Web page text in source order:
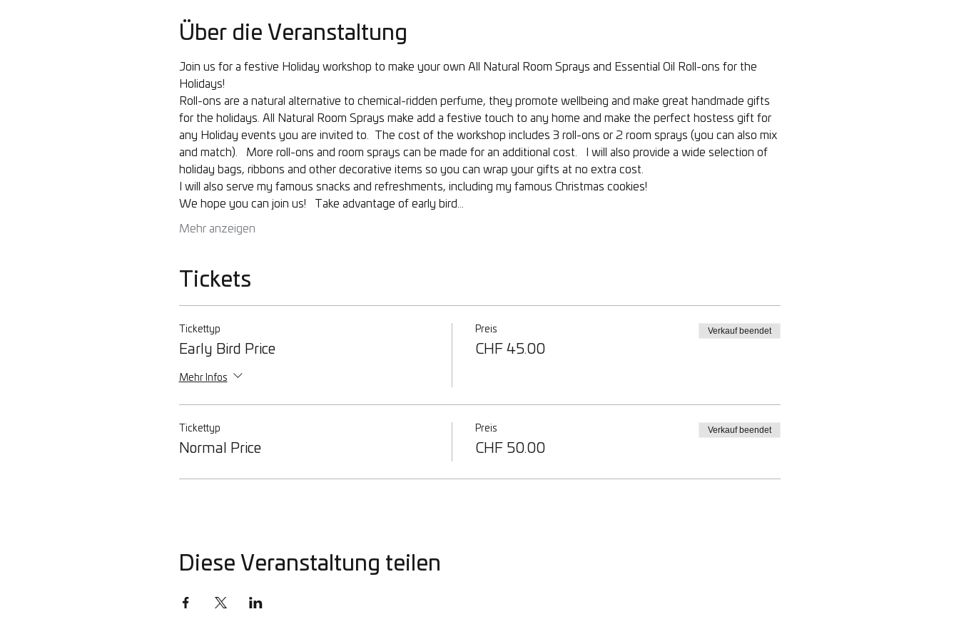
Über die Veranstaltung
Join us for a festive Holiday workshop to make your own All Natural Room Sprays and Essential Oil Roll-ons for the
Holidays!
Roll-ons are a natural alternative to chemical-ridden perfume, they promote wellbeing and make great handmade gifts
for the holidays. All Natural Room Sprays make add a festive touch to any home and make the perfect hostess gift for
any Holiday events you are invited to.  The cost of the workshop includes 3 roll-ons or 2 room sprays (you can also mix
and match).   More roll-ons and room sprays can be made for an additional cost.   I will also provide a wide selection of
holiday bags, ribbons and other decorative items so you can wrap your gifts at no extra cost.
I will also serve my famous snacks and refreshments, including my famous Christmas cookies!
We hope you can join us!   Take advantage of early bird…
Mehr anzeigen
Tickets
Tickettyp
Early Bird Price
Mehr Infos
Preis
CHF 45.00
Verkauf beendet
Tickettyp
Normal Price
Preis
CHF 50.00
Verkauf beendet
Diese Veranstaltung teilen